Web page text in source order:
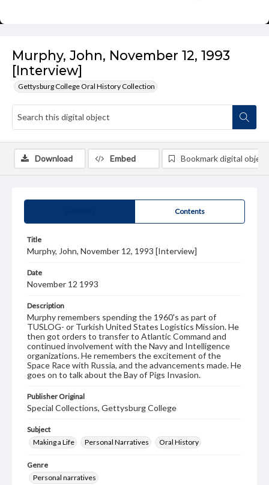
Murphy, John, November 12, 1993
[Interview]
Gettysburg College Oral History Collection
Contents
Title
Murphy, John, November 12, 1993 [Interview]
Date
November 12 1993
Description
Murphy remembers spending the 1960's as part of
TUSLOG- or Turkish United States Logistics Mission. He
then got orders to transfer to Atlantic Command and
continued involvement with the Navy and Intelligence
organizations. He remembers the excitement of the
Space Race with Russia, and the advancements made. He
goes on to talk about the Bay of Pigs Invasion.
Publisher Original
Special Collections, Gettysburg College
Subject
Making a Life
Personal Narratives Oral History
Genre
Personal narratives
Download Embed Bookmark digital object